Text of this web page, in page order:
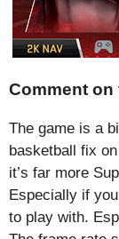
Comment on
The game is a
basketball fix
it’s far more
Especially if
to play with.